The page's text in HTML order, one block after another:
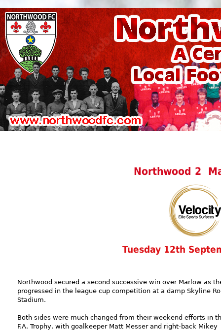
Northwood 2
Tuesday 12th
Northwood secured a second successive win over Marlow as
progressed in the league cup competition at a damp Skyline
Stadium.
Both sides were much changed from their weekend efforts in
F.A. Trophy, with goalkeeper Matt Messer and right-back Mikey